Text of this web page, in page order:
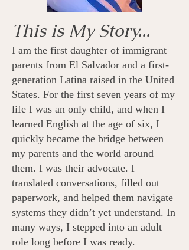
This is My Story...
I am the first daughter of immigrant
parents from El Salvador and a first-
generation Latina raised in the United
States. For the first seven years of my
life I was an only child, and when I
learned English at the age of six, I
quickly became the bridge between
my parents and the world around
them. I was their advocate. I
translated conversations, filled out
paperwork, and helped them navigate
systems they didn’t yet understand. In
many ways, I stepped into an adult
role long before I was ready.